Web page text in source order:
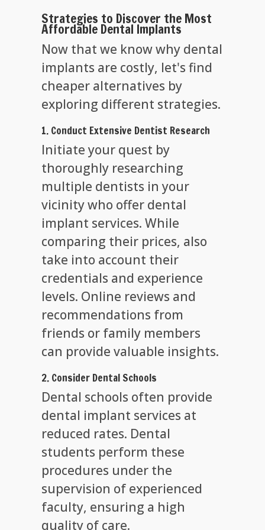
Strategies to Discover the Most
Affordable Dental Implants
Now that we know why dental
implants are costly, let's find
cheaper alternatives by
exploring different strategies.
1. Conduct Extensive Dentist Research
Initiate your quest by
thoroughly researching
multiple dentists in your
vicinity who offer dental
implant services. While
comparing their prices, also
take into account their
credentials and experience
levels. Online reviews and
recommendations from
friends or family members
can provide valuable insights.
2. Consider Dental Schools
Dental schools often provide
dental implant services at
reduced rates. Dental
students perform these
procedures under the
supervision of experienced
faculty, ensuring a high
quality of care.